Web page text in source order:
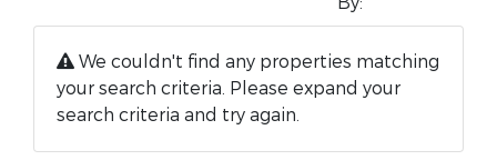
We couldn't find any properties matching
your search criteria. Please expand your
search criteria and try again.